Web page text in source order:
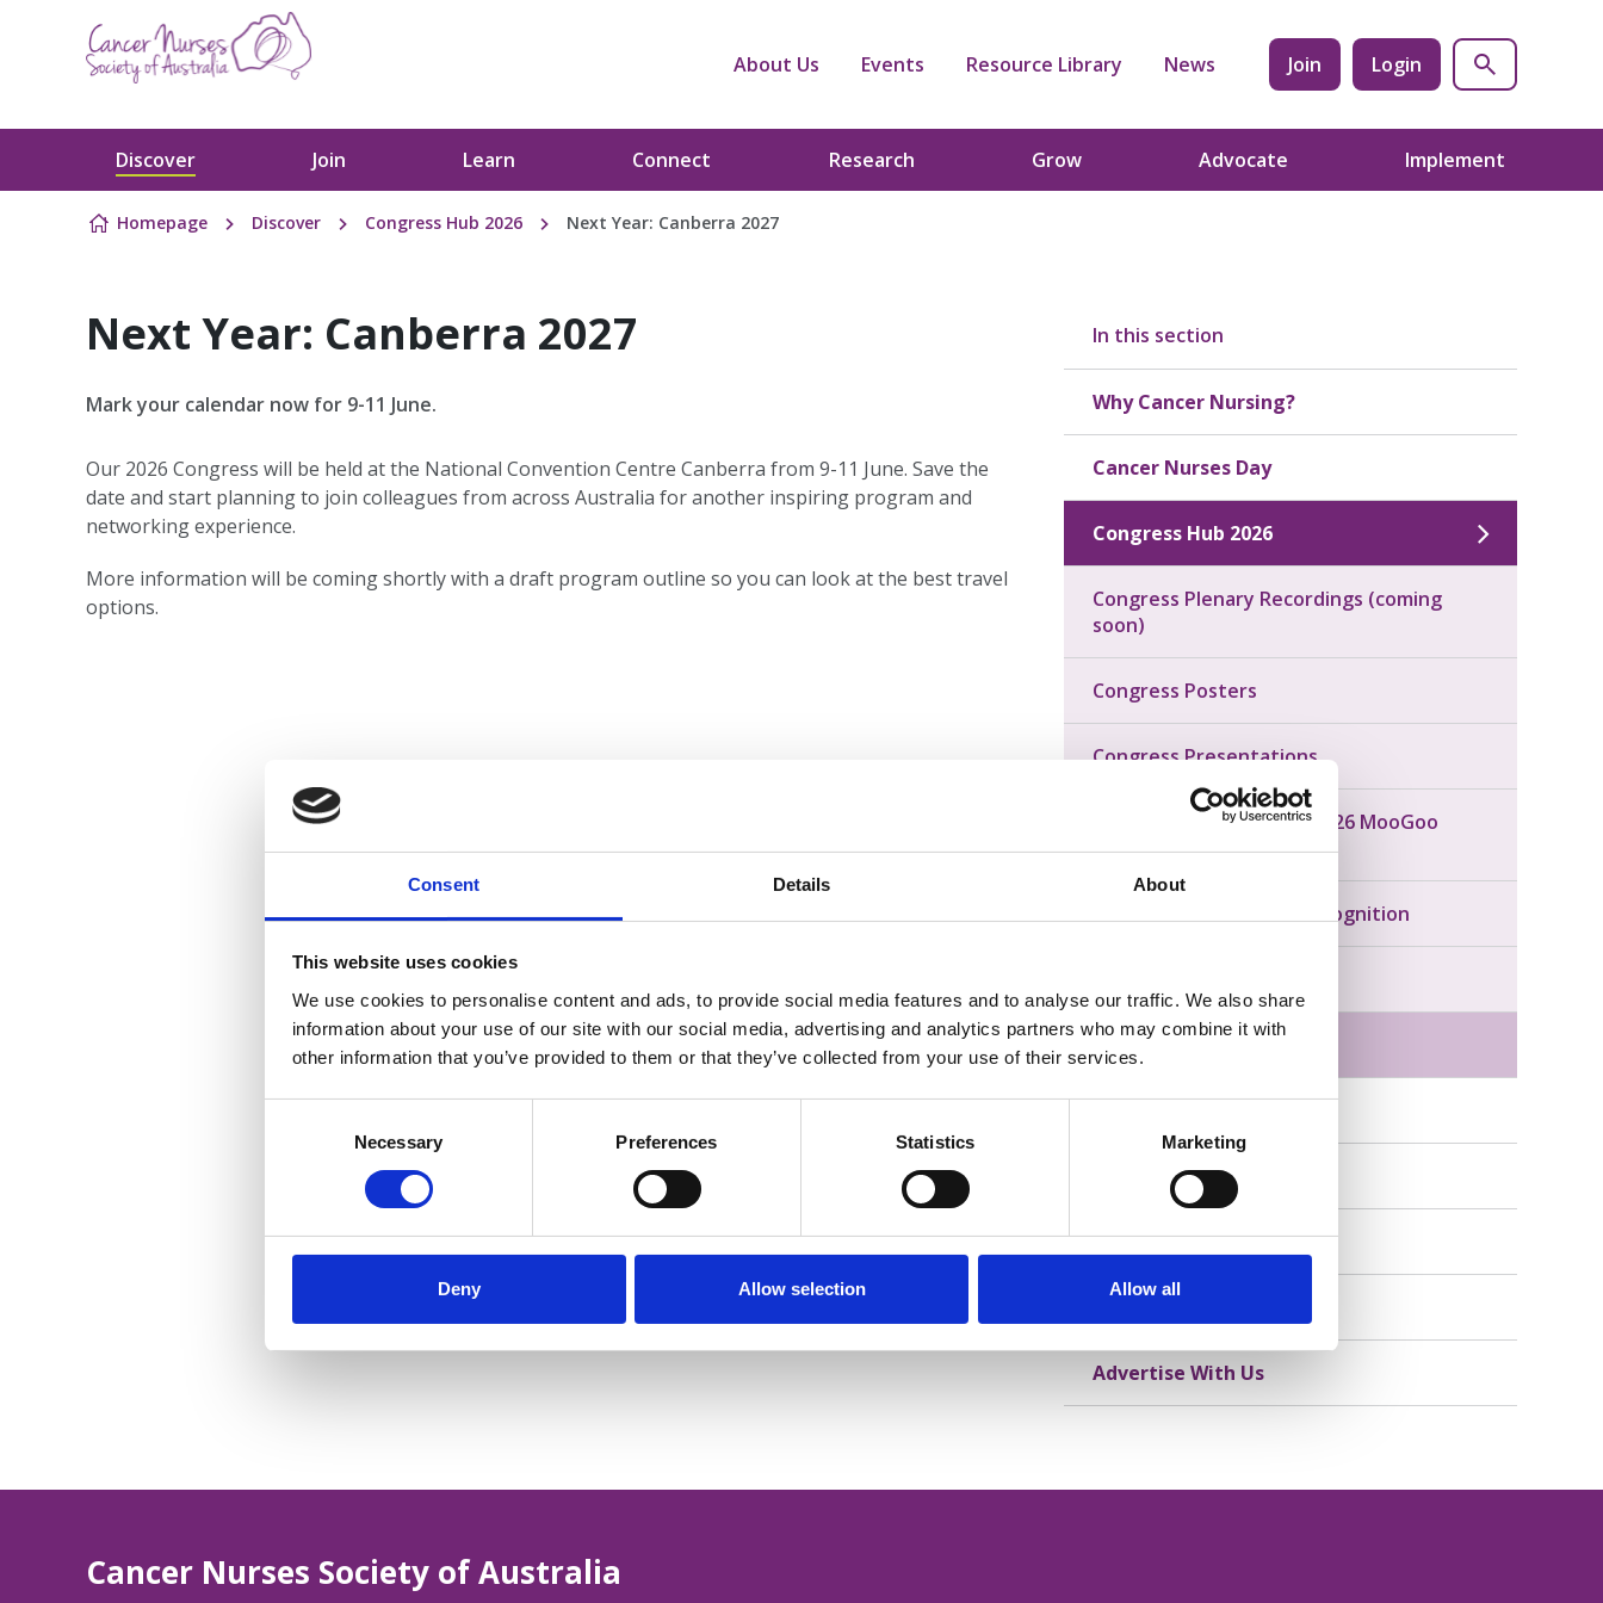
Consent Details About
This website uses cookies
We use cookies to personalise content and ads, to provide social media features and to analyse our traffic. We also share
information about your use of our site with our social media, advertising and analytics partners who may combine it with
other information that you’ve provided to them or that they’ve collected from your use of their services.
Necessary Preferences Statistics Marketing
Deny Allow selection Allow all
Skip to content
About Us Events Resource Library News Join Login
Discover Join Learn Connect Research Grow Advocate Implement
Homepage Discover Congress Hub 2026 Next Year: Canberra 2027
Next Year: Canberra 2027
Mark your calendar now for 9-11 June.
Our 2026 Congress will be held at the National Convention Centre Canberra from 9-11 June. Save the
date and start planning to join colleagues from across Australia for another inspiring program and
networking experience.
More information will be coming shortly with a draft program outline so you can look at the best travel
options.
In this section
Why Cancer Nursing?
Cancer Nurses Day
Congress Hub 2026
Congress Plenary Recordings (coming
soon)
Congress Posters
Congress Presentations
Congratulations to our 2026 MooGoo
Scholarship Recipients!
Congress Awards and Recognition
Next Year: Canberra 2027
Consumer Stories
Our Partners
Advertise With Us
Cancer Nurses Society of Australia